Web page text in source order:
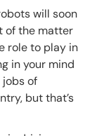
will soon
of the matter
role to play in
in your mind
jobs of
but that’s